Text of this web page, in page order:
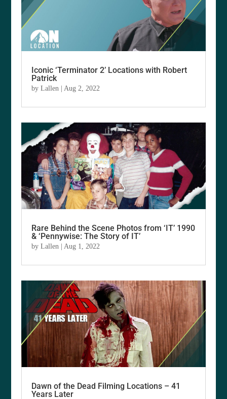
Iconic ‘Terminator 2’ Locations with Robert
Patrick
byLallen |Aug 2, 2022
Rare Behind the Scene Photos from ‘IT’ 1990
& ‘Pennywise: The Story of IT’
byLallen |Aug 1, 2022
Dawn of the Dead Filming Locations – 41
Years Later